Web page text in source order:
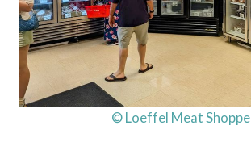
© Loeffel Meat Shoppe